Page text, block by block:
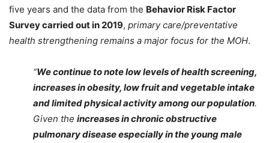
five years and the data from the Behavior Risk Factor
Survey carried out in 2019, primary care/preventative
health strengthening remains a major focus for the MOH.
“We continue to note low levels of health screening,
increases in obesity, low fruit and vegetable intake
and limited physical activity among our population.
Given the increases in chronic obstructive
pulmonary disease especially in the young male